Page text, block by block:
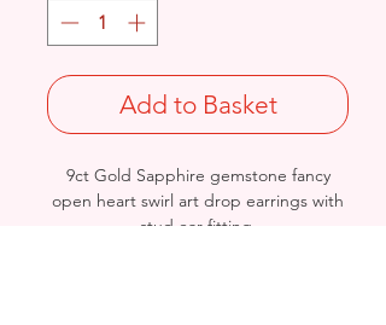
Add to Basket
9ct Gold Sapphire gemstone fancy
open heart swirl art drop earrings with
stud ear fitting.